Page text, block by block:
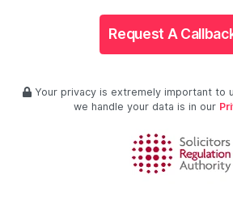
Request A
Your privacy is extremely important to
we handle your data is in our